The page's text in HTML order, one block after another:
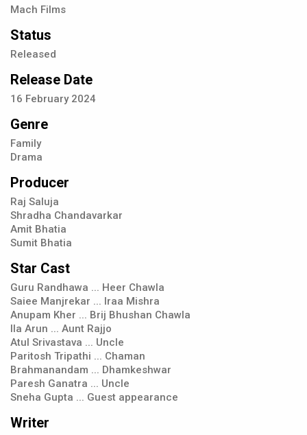
Mach Films
Status
Released
Release Date
16 February 2024
Genre
Family
Drama
Producer
Raj Saluja
Shradha Chandavarkar
Amit Bhatia
Sumit Bhatia
Star Cast
Guru Randhawa ... Heer Chawla
Saiee Manjrekar ... Iraa Mishra
Anupam Kher ... Brij Bhushan Chawla
Ila Arun ... Aunt Rajjo
Atul Srivastava ... Uncle
Paritosh Tripathi ... Chaman
Brahmanandam ... Dhamkeshwar
Paresh Ganatra ... Uncle
Sneha Gupta ... Guest appearance
Writer